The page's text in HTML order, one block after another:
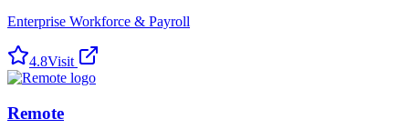
Enterprise Workforce & Payroll
4.8Visit
Remote